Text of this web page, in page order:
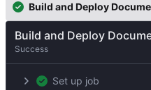
Build and Deploy
Build and Deploy
Success
Set up job